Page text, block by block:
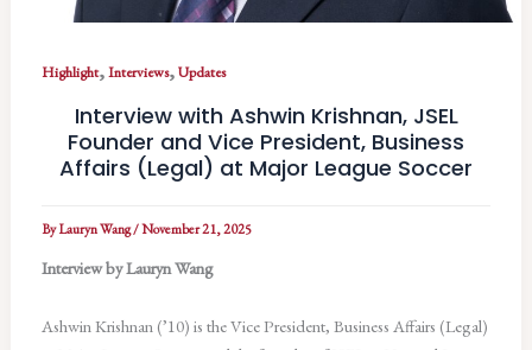
Highlight,Interviews,Updates
Interview with Ashwin Krishnan, JSEL
Founder and Vice President, Business
Affairs (Legal) at Major League Soccer
ByLauryn Wang/November 21, 2025
Interview by Lauryn Wang
Ashwin Krishnan (’10) is the Vice President, Business Affairs (Legal)